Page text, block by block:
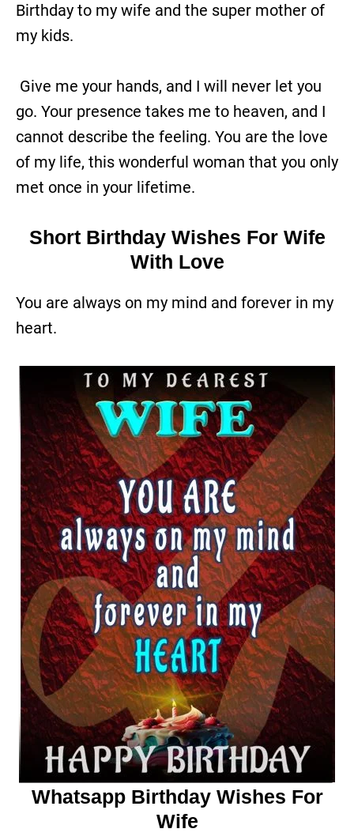
Birthday to my wife and the super mother of
my kids.
Give me your hands, and I will never let you
go. Your presence takes me to heaven, and I
cannot describe the feeling. You are the love
of my life, this wonderful woman that you only
met once in your lifetime.
Short Birthday Wishes For Wife
With Love
You are always on my mind and forever in my
heart.
Whatsapp Birthday Wishes For
Wife